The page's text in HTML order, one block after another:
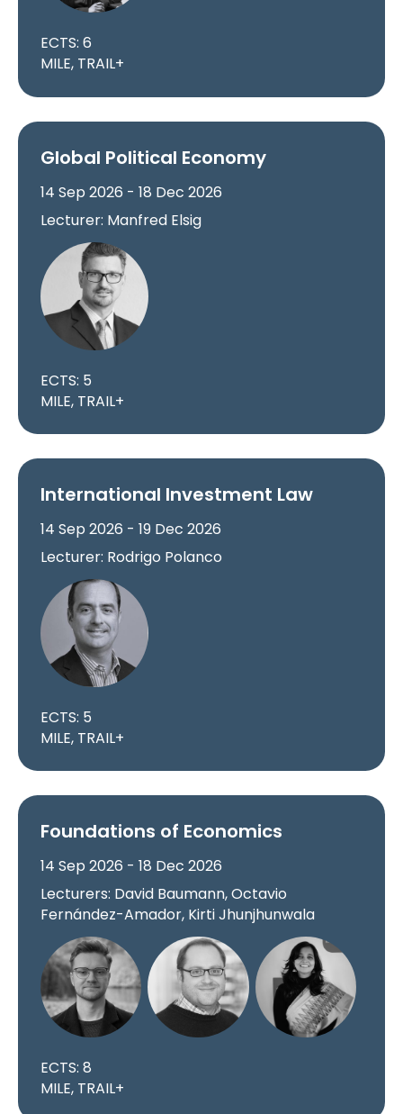
ECTS: 6
MILE, TRAIL+
Global Political Economy
14 Sep 2026 - 18 Dec 2026
Lecturer: Manfred Elsig
ECTS: 5
MILE, TRAIL+
International Investment Law
14 Sep 2026 - 19 Dec 2026
Lecturer: Rodrigo Polanco
ECTS: 5
MILE, TRAIL+
Foundations of Economics
14 Sep 2026 - 18 Dec 2026
Lecturers: David Baumann, Octavio
Fernández-Amador, Kirti Jhunjhunwala
ECTS: 8
MILE, TRAIL+